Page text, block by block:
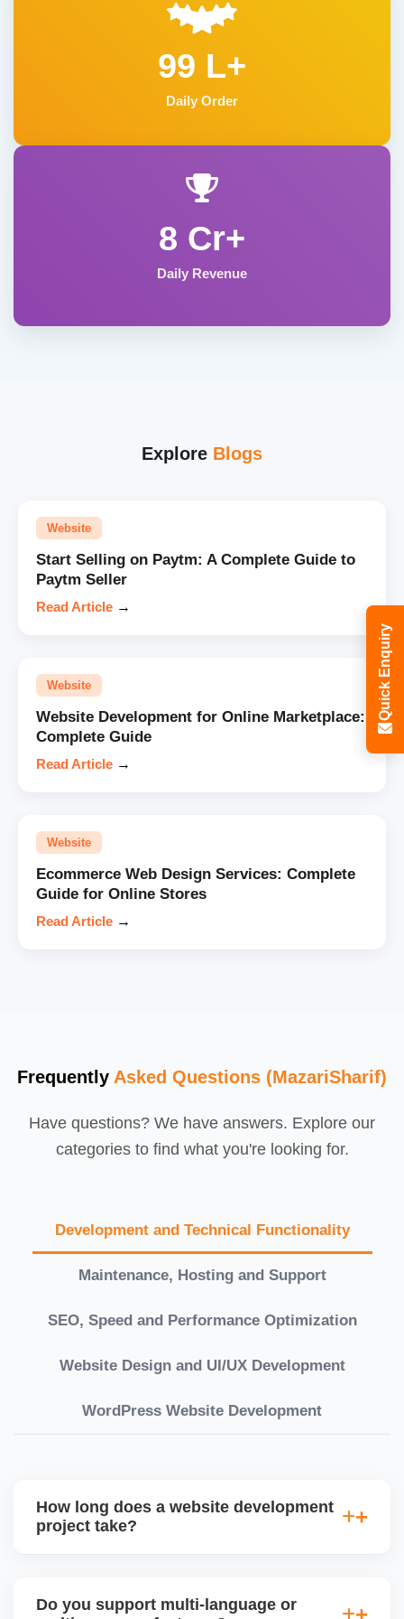
99 L+
Daily Order
8 Cr+
Daily Revenue
Explore Blogs
Website
Start Selling on Paytm: A Complete Guide to
Paytm Seller
Read Article →
Website
Website Development for Online Marketplace:
Complete Guide
Read Article →
Website
Ecommerce Web Design Services: Complete
Guide for Online Stores
Read Article →
Frequently Asked Questions (MazariSharif)
Have questions? We have answers. Explore our
categories to find what you're looking for.
Development and Technical Functionality
Maintenance, Hosting and Support
SEO, Speed and Performance Optimization
Website Design and UI/UX Development
WordPress Website Development
How long does a website development
project take?
or custom development projects may take 3â€“6
Do you support multi-language or
Quick Enquiry